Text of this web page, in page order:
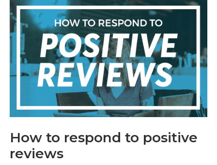
How to respond to positive
reviews